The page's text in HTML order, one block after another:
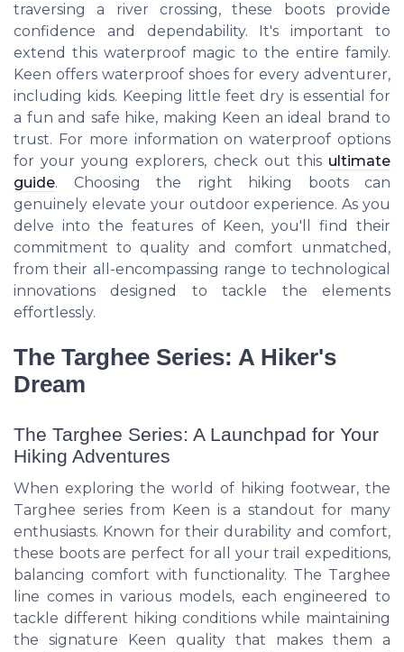
traversing a river crossing, these boots provide
confidence and dependability. It's important to
extend this waterproof magic to the entire family.
Keen offers waterproof shoes for every adventurer,
including kids. Keeping little feet dry is essential for
a fun and safe hike, making Keen an ideal brand to
trust. For more information on waterproof options
for your young explorers, check out this ultimate
guide. Choosing the right hiking boots can
genuinely elevate your outdoor experience. As you
delve into the features of Keen, you'll find their
commitment to quality and comfort unmatched,
from their all-encompassing range to technological
innovations designed to tackle the elements
effortlessly.
The Targhee Series: A Hiker's
Dream
The Targhee Series: A Launchpad for Your
Hiking Adventures
When exploring the world of hiking footwear, the
Targhee series from Keen is a standout for many
enthusiasts. Known for their durability and comfort,
these boots are perfect for all your trail expeditions,
balancing comfort with functionality. The Targhee
line comes in various models, each engineered to
tackle different hiking conditions while maintaining
the signature Keen quality that makes them a